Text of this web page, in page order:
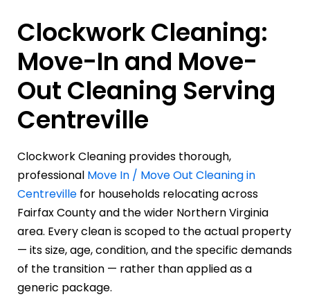
Clockwork Cleaning:
Move-In and Move-
Out Cleaning Serving
Centreville
Clockwork Cleaning provides thorough,
professional Move In / Move Out Cleaning in
Centreville for households relocating across
Fairfax County and the wider Northern Virginia
area. Every clean is scoped to the actual property
— its size, age, condition, and the specific demands
of the transition — rather than applied as a
generic package.